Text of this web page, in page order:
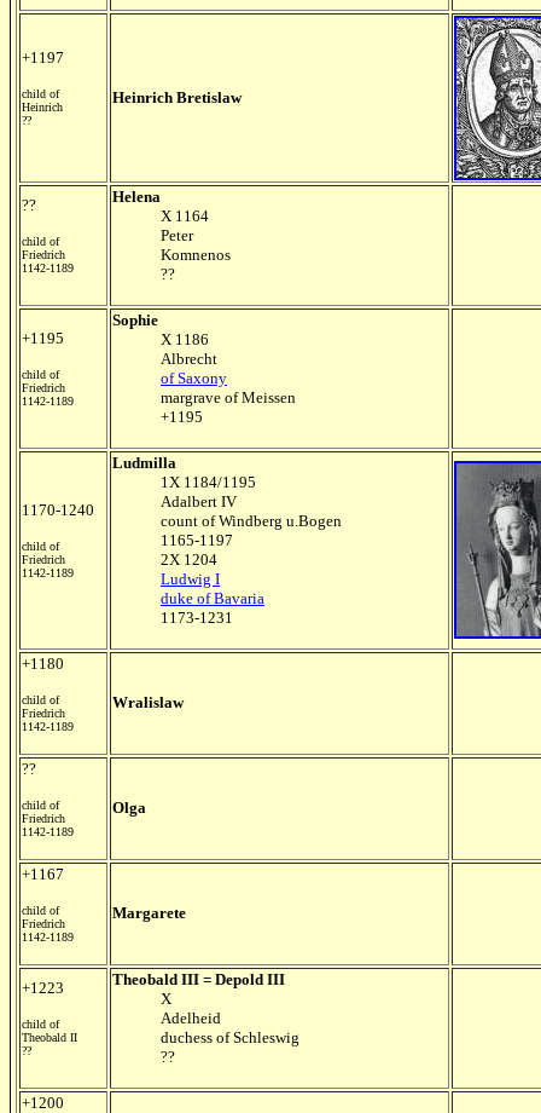
+1197
child of
Heinrich
??
Heinrich Bretislaw
??
child of
Friedrich
1142-1189
Helena
X 1164
Peter
Komnenos
??
+1195
child of
Friedrich
1142-1189
Sophie
X 1186
Albrecht
of Saxony
margrave of Meissen
+1195
1170-1240
child of
Friedrich
1142-1189
Ludmilla
1X 1184/1195
Adalbert IV
count of Windberg u.Bogen
1165-1197
2X 1204
Ludwig I
duke of Bavaria
1173-1231
+1180
child of
Friedrich
1142-1189
Wralislaw
??
child of
Friedrich
1142-1189
Olga
+1167
child of
Friedrich
1142-1189
Margarete
+1223
child of
Theobald II
??
Theobald III = Depold III
X
Adelheid
duchess of Schleswig
??
+1200